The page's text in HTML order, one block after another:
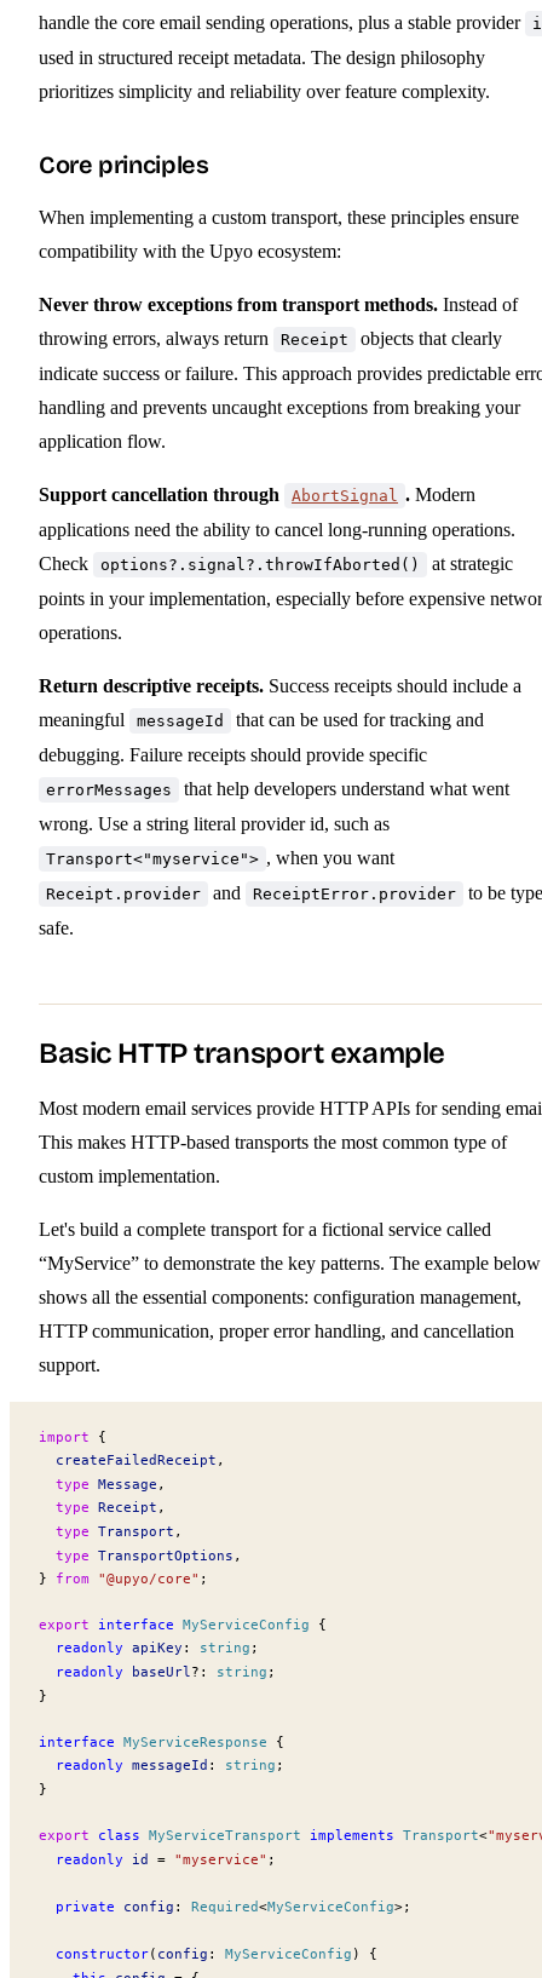
handle the core email sending operations, plus a stable provider
used in structured receipt metadata. The design philosophy
prioritizes simplicity and reliability over feature complexity.
Core principles
When implementing a custom transport, these principles ensure
compatibility with the Upyo ecosystem:
Never throw exceptions from transport methods. Instead of
throwing errors, always return
Receipt
objects that clearly
indicate success or failure. This approach provides predictable
handling and prevents uncaught exceptions from breaking your
application flow.
Support cancellation through AbortSignal . Modern
applications need the ability to cancel long-running operations.
Check
options?.signal?.throwIfAborted()
at strategic
points in your implementation, especially before expensive
operations.
Return descriptive receipts. Success receipts should include a
meaningful
messageId
that can be used for tracking and
debugging. Failure receipts should provide specific
errorMessages
that help developers understand what went
wrong. Use a string literal provider id, such as
Transport<"myservice"> , when you want
Receipt.provider and ReceiptError.provider
to be
safe.
Basic HTTP transport example
Most modern email services provide HTTP APIs for sending
This makes HTTP-based transports the most common type of
custom implementation.
Let's build a complete transport for a fictional service called
“MyService” to demonstrate the key patterns. The example below
shows all the essential components: configuration management,
HTTP communication, proper error handling, and cancellation
support.
import {
createFailedReceipt ,
  type
Message ,
  type
Receipt ,
  type
Transport ,
  type
TransportOptions ,
} from "@upyo/core" ;
export interface MyServiceConfig {
  readonly
apiKey : string ;
  readonly
baseUrl ?: string ;
}
interface MyServiceResponse {
  readonly
messageId : string ;
}
export class MyServiceTransport implements Transport<
  readonly
id = "myservice" ;
  private
config : Required<MyServiceConfig>;
  constructor
( config : MyServiceConfig ) {